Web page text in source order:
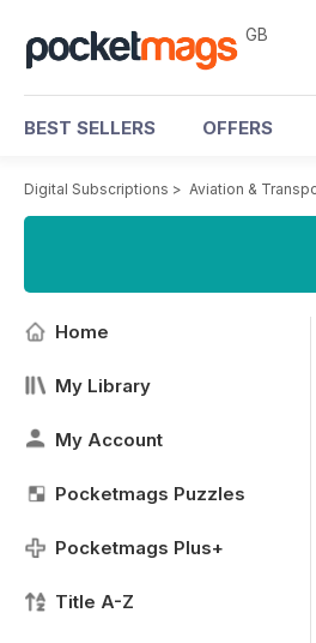
GB
BEST SELLERS OFFERS
Digital Subscriptions > Aviation &
Home
My Library
My Account
Pocketmags Puzzles
Pocketmags Plus+
Title A-Z